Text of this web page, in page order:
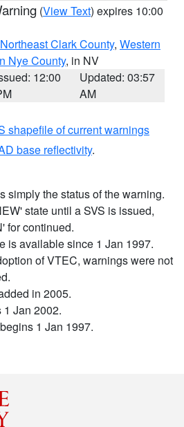
(View Text) expires 10:00
Northeast Clark County, Western
Nye County, in NV
12:00
Updated: 03:57
AM
shapefile of current warnings
base reflectivity.
simply the status of the warning.
state until a SVS is issued,
for continued.
is available since 1 Jan 1997.
of VTEC, warnings were not
in 2005.
Jan 2002.
1 Jan 1997.